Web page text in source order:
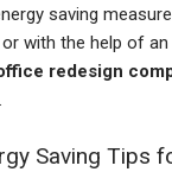
saving
with the help of an
redesign
Saving Tips